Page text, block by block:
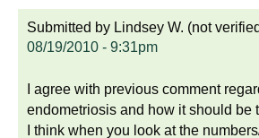
Submitted by Lindsey W. (not
08/19/2010 - 9:31pm
I agree with previous comment
endometriosis and how it should be
I think when you look at the